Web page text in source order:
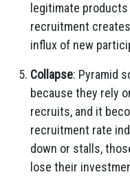
legitimate
recruitment
influx of new
Collapse: Pyramid
because they rely
recruits, and it
recruitment rate
down or stalls,
lose their